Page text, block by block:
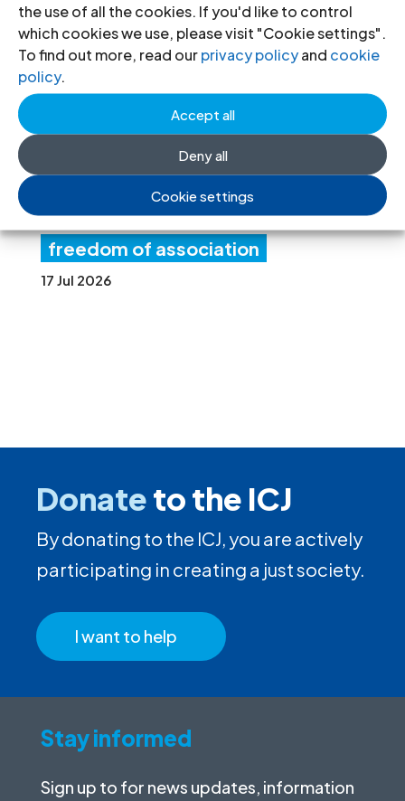
the use of all the cookies. If you'd like to control
which cookies we use, please visit "Cookie settings".
To find out more, read ourprivacy policyand cookie
policy.
Accept all
Deny all
Cookie settings
Ne
w
ding rules tighten control over civil
society and undermine the right to
freedom of association
17 Jul 2026
Donateto the ICJ
By donating to the ICJ, you are actively
participating in creating a just society.
I want to help
Stay informed
Sign up to for news updates, information